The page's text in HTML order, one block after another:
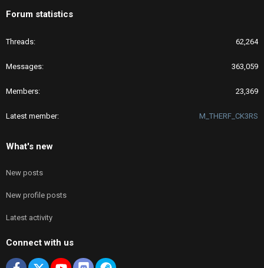
Forum statistics
Threads 62,264
Messages 363,059
Members 23,369
Latest member M_THERF_CK3RS
What's new
New posts
New profile posts
Latest activity
Connect with us